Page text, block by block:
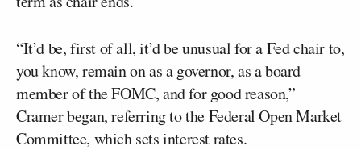
“It’d be, first of all, it’d be unusual for a Fed chair to,
you know, remain on as a governor, as a board
member of the FOMC, and for good reason,”
Cramer began, referring to the Federal Open Market
Committee, which sets interest rates.